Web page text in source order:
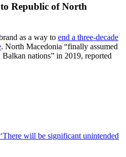
Republic of North
as a way to end a three-decade
. North Macedonia “finally assumed
nations” in 2019, reported
‘There will be significant unintended